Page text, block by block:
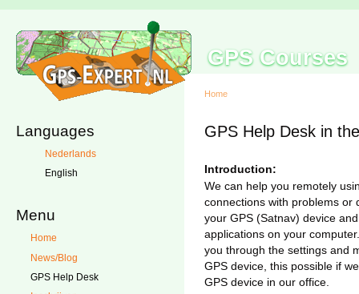
GPS Courses
Languages
Nederlands
English
Menu
Home
News/Blog
GPS Help Desk
Home
GPS Help Desk in
Introduction:
We can help you remotely
connections with problems or
your GPS (Satnav) device
applications on your
you through the settings and
GPS device, this possible if
GPS device in our office.